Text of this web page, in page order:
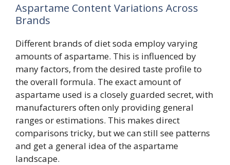
Aspartame Content Variations Across
Brands
Different brands of diet soda employ varying
amounts of aspartame. This is influenced by
many factors, from the desired taste profile to
the overall formula. The exact amount of
aspartame used is a closely guarded secret, with
manufacturers often only providing general
ranges or estimations. This makes direct
comparisons tricky, but we can still see patterns
and get a general idea of the aspartame
landscape.